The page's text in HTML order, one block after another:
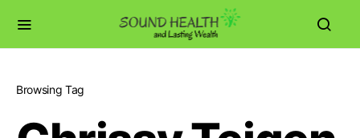
Browsing Tag